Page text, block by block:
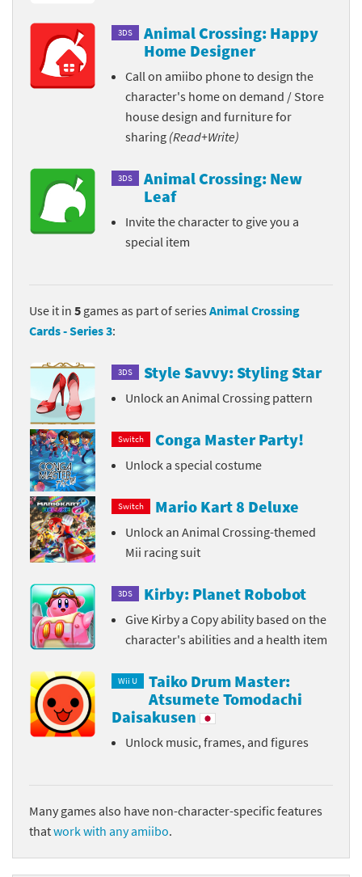
3DS
Animal Crossing: Happy
Home Designer
Call on amiibo phone to design the
character's home on demand / Store
house design and furniture for
sharing (Read+Write)
3DS
Animal Crossing: New
Leaf
Invite the character to give you a
special item
Use it in 5 games as part of series Animal Crossing
Cards - Series 3:
3DS Style Savvy: Styling Star
Unlock an Animal Crossing pattern
Switch Conga Master Party!
Unlock a special costume
Switch Mario Kart 8 Deluxe
Unlock an Animal Crossing-themed
Mii racing suit
3DS Kirby: Planet Robobot
Give Kirby a Copy ability based on the
character's abilities and a health item
Wii U
Taiko Drum Master:
Atsumete Tomodachi
Daisakusen
Unlock music, frames, and figures
Many games also have non-character-specific features
thatwork with any amiibo.